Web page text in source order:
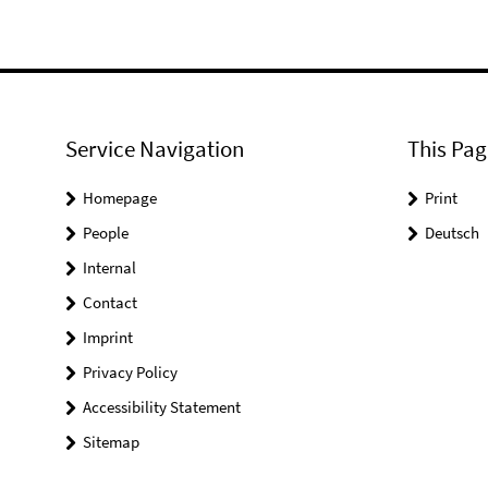
Service Navigation
Homepage
People
Internal
Contact
Imprint
Privacy Policy
Accessibility Statement
Sitemap
This
Print
Deutsch